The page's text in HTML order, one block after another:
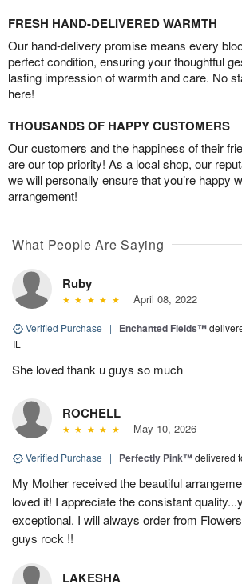
FRESH HAND-DELIVERED WARMTH
Our hand-delivery promise means every
perfect condition, ensuring your thoughtful
lasting impression of warmth and care. No
here!
THOUSANDS OF HAPPY CUSTOMERS
Our customers and the happiness of their
are our top priority! As a local shop, our
we will personally ensure that you’re happy
arrangement!
What People Are Saying
Ruby
April 08, 2022
Verified Purchase | Enchanted Fields™
IL
She loved thank u guys so much
ROCHELL
May 10, 2026
Verified Purchase | Perfectly Pink™delivered
My Mother received the beautiful
loved it! I appreciate the consistant
exceptional. I will always order from
guys rock !!
LAKESHA